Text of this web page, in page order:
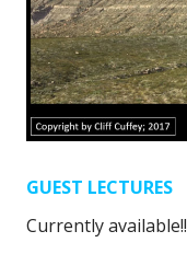
GUEST LECTURES
Currently available!!